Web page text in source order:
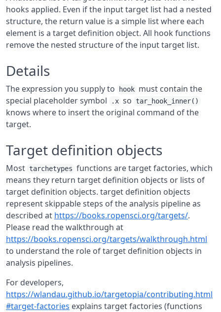
hooks applied. Even if the input target list had a nested
structure, the return value is a simple list where each
element is a target definition object. All hook functions
remove the nested structure of the input target list.
Details
The expression you supply to hook must contain the
special placeholder symbol
.x so tar_hook_inner()
knows where to insert the original command of the
target.
Target definition objects
Most tarchetypes functions are target factories, which
means they return target definition objects or lists of
target definition objects. target definition objects
represent skippable steps of the analysis pipeline as
described at https://books.ropensci.org/targets/.
Please read the walkthrough at
https://books.ropensci.org/targets/walkthrough.html
to understand the role of target definition objects in
analysis pipelines.
For developers,
https://wlandau.github.io/targetopia/contributing.html
#target-factories explains target factories (functions